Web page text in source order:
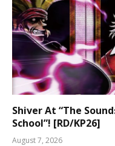
Shiver At “The
School”! [RD/KP26]
August 7, 2026